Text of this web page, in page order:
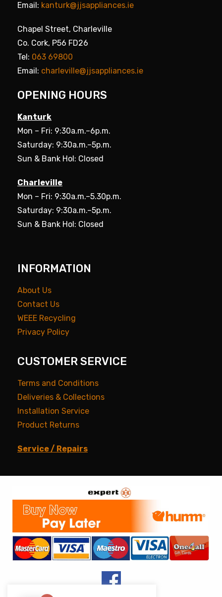
Email: kanturk@jjsappliances.ie
Chapel Street, Charleville
Co. Cork, P56 FD26
Tel: 063 69800
Email: charleville@jjsappliances.ie
OPENING HOURS
Kanturk
Mon – Fri: 9:30a.m.–6p.m.
Saturday: 9:30a.m.–5p.m.
Sun & Bank Hol: Closed
Charleville
Mon – Fri: 9:30a.m.–5.30p.m.
Saturday: 9:30a.m.–5p.m.
Sun & Bank Hol: Closed
INFORMATION
About Us
Contact Us
WEEE Recycling
Privacy Policy
CUSTOMER SERVICE
Terms and Conditions
Deliveries & Collections
Installation Service
Product Returns
Service / Repairs